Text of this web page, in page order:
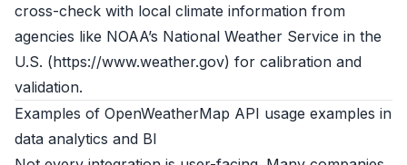
cross-check with local climate information from
agencies like NOAA’s National Weather Service in the
U.S. (https://www.weather.gov) for calibration and
validation.
Examples of OpenWeatherMap API usage examples in
data analytics and BI